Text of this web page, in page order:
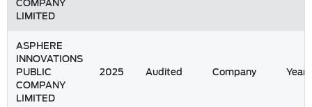
LIMITED
ASPHERE
INNOVATIONS
PUBLIC
COMPANY
LIMITED
2025 Audited Company Year